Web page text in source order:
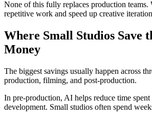
None of this fully replaces production teams.
repetitive work and speed up creative
Where Small Studios Save
Money
The biggest savings usually happen across
production, filming, and post-production.
In pre-production, AI helps reduce time spent
development. Small studios often spend